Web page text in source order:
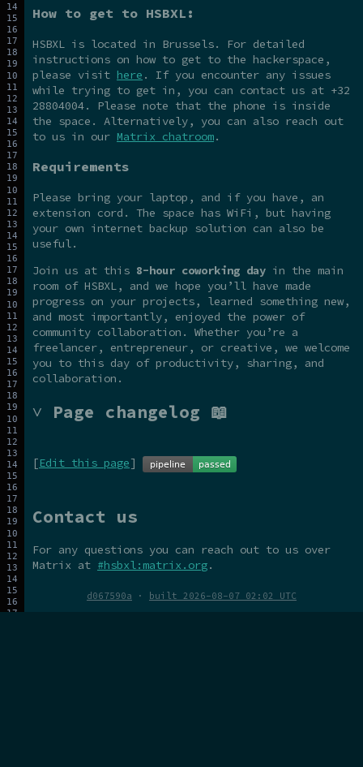
How to get to HSBXL:
HSBXL is located in Brussels. For detailed
instructions on how to get to the hackerspace,
please visit here . If you encounter any issues
while trying to get in, you can contact us at +32
28804004. Please note that the phone is inside
the space. Alternatively, you can also reach out
to us in our Matrix chatroom.
Requirements
Please bring your laptop, and if you have, an
extension cord. The space has WiFi, but having
your own internet backup solution can also be
useful.
Join us at this 8-hour coworking day in the main
room of HSBXL, and we hope you’ll have made
progress on your projects, learned something new,
and most importantly, enjoyed the power of
community collaboration. Whether you’re a
freelancer, entrepreneur, or creative, we welcome
you to this day of productivity, sharing, and
collaboration.
˅ Page changelog 📖
[Edit this page]
Contact us
For any questions you can reach out to us over
Matrix at #hsbxl:matrix.org.
d067590a · built 2026-08-07 02:02 UTC